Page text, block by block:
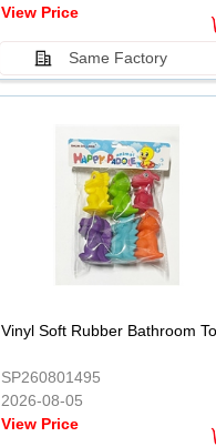
View Price
Same Factory
SP260801495
2026-08-05
View Price